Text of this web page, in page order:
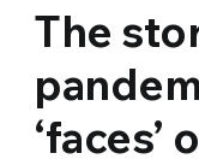
The